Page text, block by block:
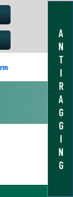
A
N
T
I
R
A
G
G
I
N
G
Academic